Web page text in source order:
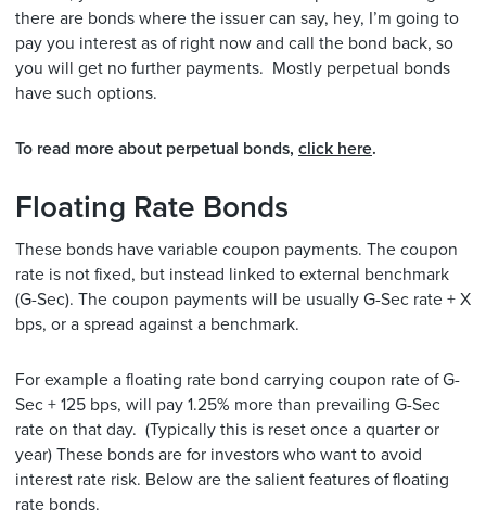
there are bonds where the issuer can say, hey, I’m going to
pay you interest as of right now and call the bond back, so
you will get no further payments. Mostly perpetual bonds
have such options.
To read more about perpetual bonds, click here.
Floating Rate Bonds
These bonds have variable coupon payments. The coupon
rate is not fixed, but instead linked to external benchmark
(G-Sec). The coupon payments will be usually G-Sec rate + X
bps, or a spread against a benchmark.
For example a floating rate bond carrying coupon rate of G-
Sec + 125 bps, will pay 1.25% more than prevailing G-Sec
rate on that day. (Typically this is reset once a quarter or
year) These bonds are for investors who want to avoid
interest rate risk. Below are the salient features of floating
rate bonds.